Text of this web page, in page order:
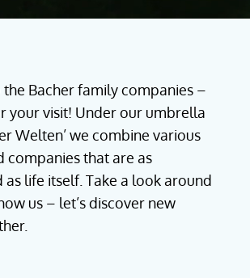
Bacher family companies –
your visit! Under our umbrella
Welten’ we combine various
companies that are as
life itself. Take a look around
us – let’s discover new